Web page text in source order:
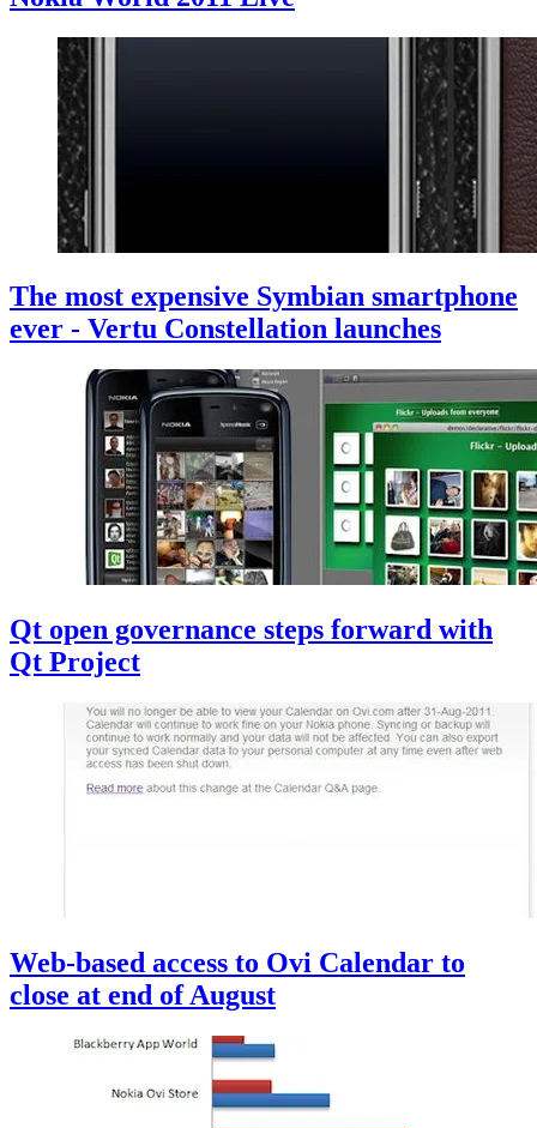
The most expensive Symbian smartphone
ever - Vertu Constellation launches
Qt open governance steps forward with
Qt Project
Web-based access to Ovi Calendar to
close at end of August